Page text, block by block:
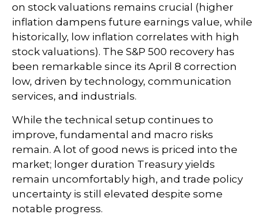
on stock valuations remains crucial (higher
inflation dampens future earnings value, while
historically, low inflation correlates with high
stock valuations). The S&P 500 recovery has
been remarkable since its April 8 correction
low, driven by technology, communication
services, and industrials.
While the technical setup continues to
improve, fundamental and macro risks
remain. A lot of good news is priced into the
market; longer duration Treasury yields
remain uncomfortably high, and trade policy
uncertainty is still elevated despite some
notable progress.